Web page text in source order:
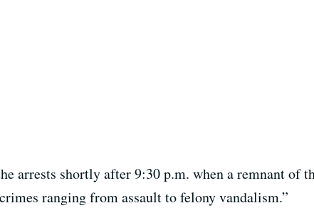
arrests shortly after 9:30 p.m. when a remnant of
ranging from assault to felony vandalism.”